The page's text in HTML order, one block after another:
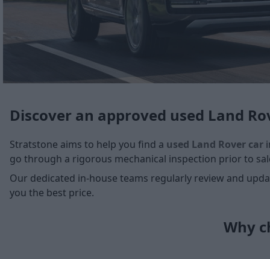
Discover an approved used Land
Stratstone aims to help you find a used Land Rover car
go through a rigorous mechanical inspection prior to
Our dedicated in-house teams regularly review and
you the best price.
Why